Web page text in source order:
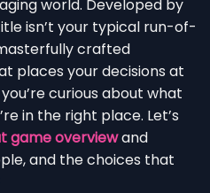
world. Developed by
isn’t your typical run-of-
crafted
places your decisions at
curious about what
in the right place. Let’s
game overviewand
and the choices that